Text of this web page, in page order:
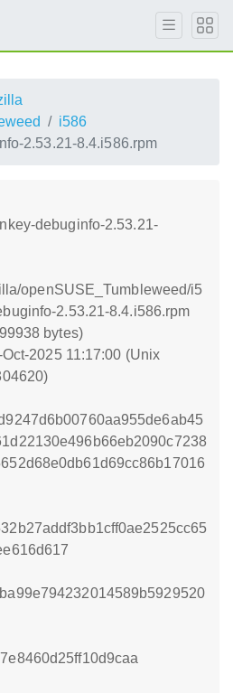
i586
2.53.21-8.4.i586.rpm
debuginfo-2.53.21-
openSUSE_Tumbleweed/i5
2.53.21-8.4.i586.rpm
bytes)
2025 11:17:00 (Unix